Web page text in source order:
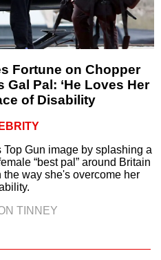
Fortune on Chopper
Pal: ‘He Loves Her
of Disability
Gun image by splashing a
“best pal” around Britain
the way she's overcome her
TINNEY